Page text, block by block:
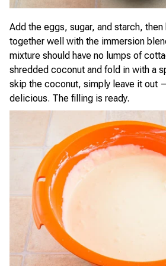
Add the eggs, sugar, and starch,
together well with the immersion
mixture should have no lumps of
shredded coconut and fold in with a
skip the coconut, simply leave it out
delicious. The filling is ready.